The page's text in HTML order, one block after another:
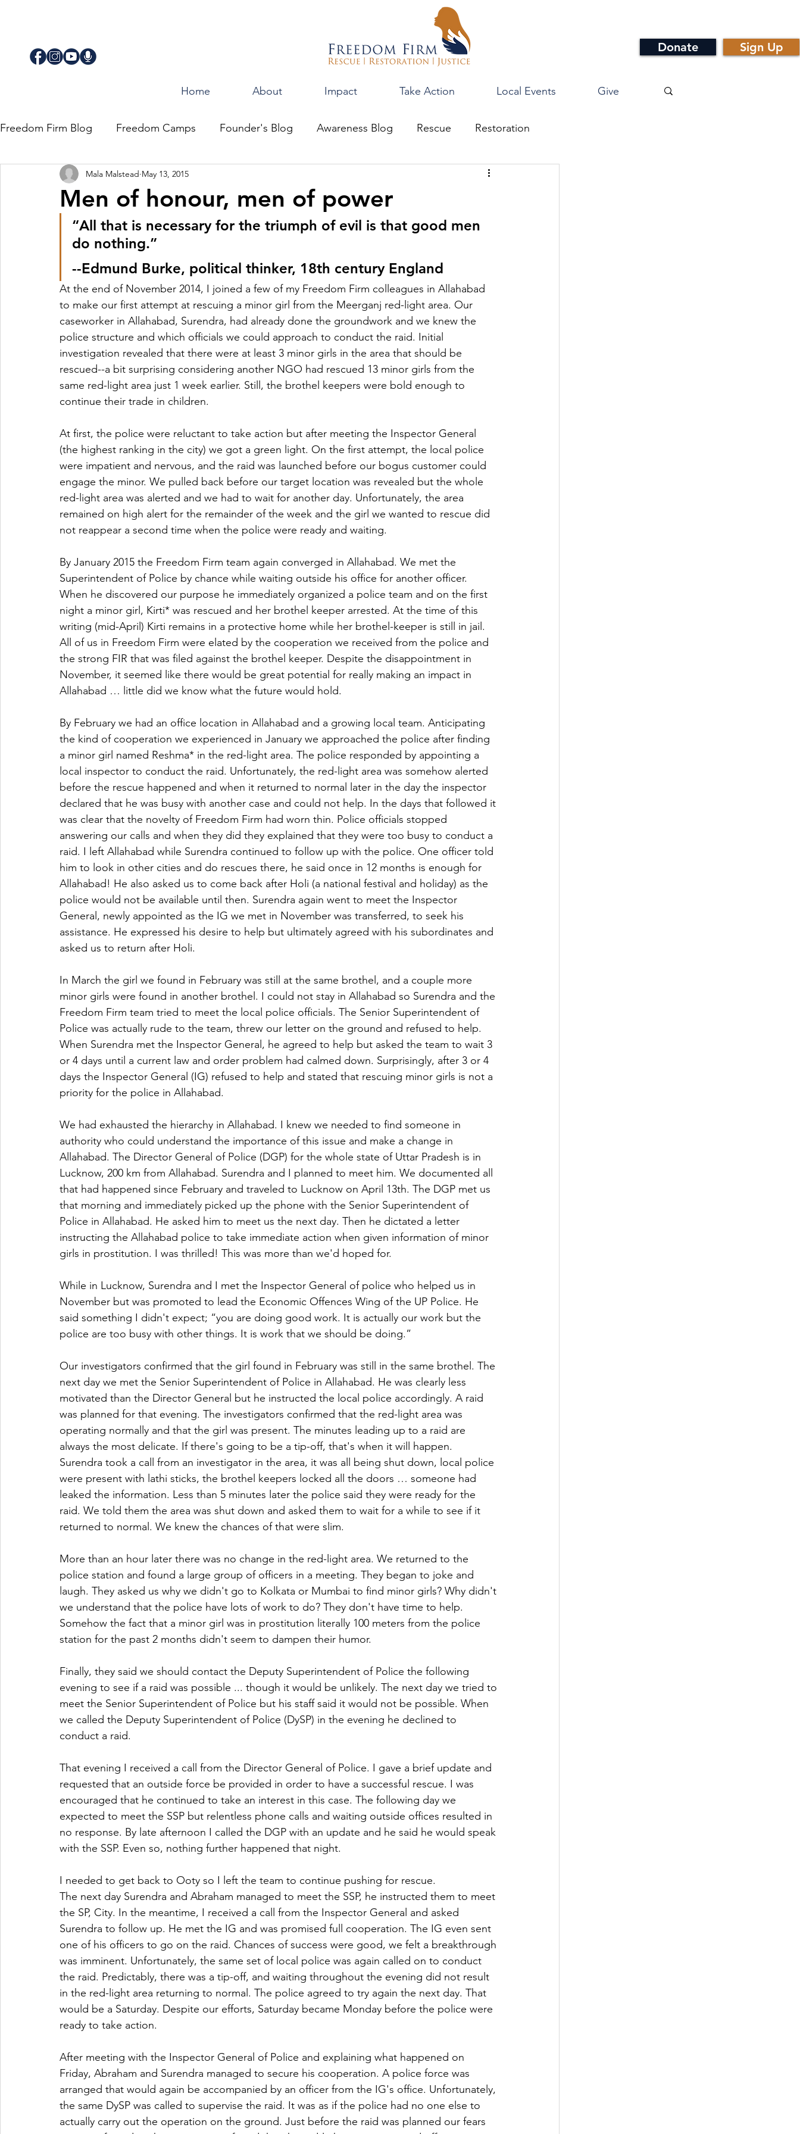
Home About Impact Take Action Local Events Give
Donate Sign Up
Freedom Firm Blog Freedom Camps Founder's Blog Awareness Blog Rescue Restoration
Journey for Freedom
Men of honour, men of power
Mala Malstead May 13, 2015
“All that is necessary for the triumph of evil is that good men
do nothing.”
--Edmund Burke, political thinker, 18th century England
At the end of November 2014, I joined a few of my Freedom Firm colleagues in Allahabad
to make our first attempt at rescuing a minor girl from the Meerganj red-light area. Our
caseworker in Allahabad, Surendra, had already done the groundwork and we knew the
police structure and which officials we could approach to conduct the raid. Initial
investigation revealed that there were at least 3 minor girls in the area that should be
rescued--a bit surprising considering another NGO had rescued 13 minor girls from the
same red-light area just 1 week earlier. Still, the brothel keepers were bold enough to
continue their trade in children.
At first, the police were reluctant to take action but after meeting the Inspector General
(the highest ranking in the city) we got a green light. On the first attempt, the local police
were impatient and nervous, and the raid was launched before our bogus customer could
engage the minor. We pulled back before our target location was revealed but the whole
red-light area was alerted and we had to wait for another day. Unfortunately, the area
remained on high alert for the remainder of the week and the girl we wanted to rescue did
not reappear a second time when the police were ready and waiting.
By January 2015 the Freedom Firm team again converged in Allahabad. We met the
Superintendent of Police by chance while waiting outside his office for another officer.
When he discovered our purpose he immediately organized a police team and on the first
night a minor girl, Kirti* was rescued and her brothel keeper arrested. At the time of this
writing (mid-April) Kirti remains in a protective home while her brothel-keeper is still in jail.
All of us in Freedom Firm were elated by the cooperation we received from the police and
the strong FIR that was filed against the brothel keeper. Despite the disappointment in
November, it seemed like there would be great potential for really making an impact in
Allahabad … little did we know what the future would hold.
By February we had an office location in Allahabad and a growing local team. Anticipating
the kind of cooperation we experienced in January we approached the police after finding
a minor girl named Reshma* in the red-light area. The police responded by appointing a
local inspector to conduct the raid. Unfortunately, the red-light area was somehow alerted
before the rescue happened and when it returned to normal later in the day the inspector
declared that he was busy with another case and could not help. In the days that followed it
was clear that the novelty of Freedom Firm had worn thin. Police officials stopped
answering our calls and when they did they explained that they were too busy to conduct a
raid. I left Allahabad while Surendra continued to follow up with the police. One officer told
him to look in other cities and do rescues there, he said once in 12 months is enough for
Allahabad! He also asked us to come back after Holi (a national festival and holiday) as the
police would not be available until then. Surendra again went to meet the Inspector
General, newly appointed as the IG we met in November was transferred, to seek his
assistance. He expressed his desire to help but ultimately agreed with his subordinates and
asked us to return after Holi.
In March the girl we found in February was still at the same brothel, and a couple more
minor girls were found in another brothel. I could not stay in Allahabad so Surendra and the
Freedom Firm team tried to meet the local police officials. The Senior Superintendent of
Police was actually rude to the team, threw our letter on the ground and refused to help.
When Surendra met the Inspector General, he agreed to help but asked the team to wait 3
or 4 days until a current law and order problem had calmed down. Surprisingly, after 3 or 4
days the Inspector General (IG) refused to help and stated that rescuing minor girls is not a
priority for the police in Allahabad.
We had exhausted the hierarchy in Allahabad. I knew we needed to find someone in
authority who could understand the importance of this issue and make a change in
Allahabad. The Director General of Police (DGP) for the whole state of Uttar Pradesh is in
Lucknow, 200 km from Allahabad. Surendra and I planned to meet him. We documented all
that had happened since February and traveled to Lucknow on April 13th. The DGP met us
that morning and immediately picked up the phone with the Senior Superintendent of
Police in Allahabad. He asked him to meet us the next day. Then he dictated a letter
instructing the Allahabad police to take immediate action when given information of minor
girls in prostitution. I was thrilled! This was more than we'd hoped for.
While in Lucknow, Surendra and I met the Inspector General of police who helped us in
November but was promoted to lead the Economic Offences Wing of the UP Police. He
said something I didn't expect; “you are doing good work. It is actually our work but the
police are too busy with other things. It is work that we should be doing.”
Our investigators confirmed that the girl found in February was still in the same brothel. The
next day we met the Senior Superintendent of Police in Allahabad. He was clearly less
motivated than the Director General but he instructed the local police accordingly. A raid
was planned for that evening. The investigators confirmed that the red-light area was
operating normally and that the girl was present. The minutes leading up to a raid are
always the most delicate. If there's going to be a tip-off, that's when it will happen.
Surendra took a call from an investigator in the area, it was all being shut down, local police
were present with lathi sticks, the brothel keepers locked all the doors … someone had
leaked the information. Less than 5 minutes later the police said they were ready for the
raid. We told them the area was shut down and asked them to wait for a while to see if it
returned to normal. We knew the chances of that were slim.
More than an hour later there was no change in the red-light area. We returned to the
police station and found a large group of officers in a meeting. They began to joke and
laugh. They asked us why we didn't go to Kolkata or Mumbai to find minor girls? Why didn't
we understand that the police have lots of work to do? They don't have time to help.
Somehow the fact that a minor girl was in prostitution literally 100 meters from the police
station for the past 2 months didn't seem to dampen their humor.
Finally, they said we should contact the Deputy Superintendent of Police the following
evening to see if a raid was possible ... though it would be unlikely. The next day we tried to
meet the Senior Superintendent of Police but his staff said it would not be possible. When
we called the Deputy Superintendent of Police (DySP) in the evening he declined to
conduct a raid.
That evening I received a call from the Director General of Police. I gave a brief update and
requested that an outside force be provided in order to have a successful rescue. I was
encouraged that he continued to take an interest in this case. The following day we
expected to meet the SSP but relentless phone calls and waiting outside offices resulted in
no response. By late afternoon I called the DGP with an update and he said he would speak
with the SSP. Even so, nothing further happened that night.
I needed to get back to Ooty so I left the team to continue pushing for rescue.
The next day Surendra and Abraham managed to meet the SSP, he instructed them to meet
the SP, City. In the meantime, I received a call from the Inspector General and asked
Surendra to follow up. He met the IG and was promised full cooperation. The IG even sent
one of his officers to go on the raid. Chances of success were good, we felt a breakthrough
was imminent. Unfortunately, the same set of local police was again called on to conduct
the raid. Predictably, there was a tip-off, and waiting throughout the evening did not result
in the red-light area returning to normal. The police agreed to try again the next day. That
would be a Saturday. Despite our efforts, Saturday became Monday before the police were
ready to take action.
After meeting with the Inspector General of Police and explaining what happened on
Friday, Abraham and Surendra managed to secure his cooperation. A police force was
arranged that would again be accompanied by an officer from the IG's office. Unfortunately,
the same DySP was called to supervise the raid. It was as if the police had no one else to
actually carry out the operation on the ground. Just before the raid was planned our fears